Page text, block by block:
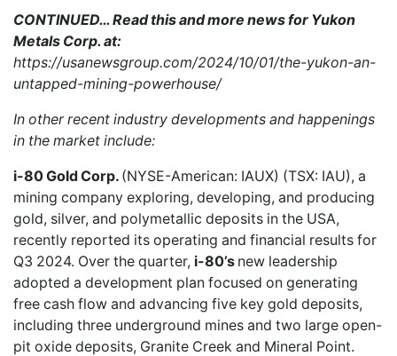
CONTINUED… Read this and more news for Yukon
Metals Corp. at:
https://usanewsgroup.com/2024/10/01/the-yukon-an-
untapped-mining-powerhouse/
In other recent industry developments and happenings
in the market include:
i-80 Gold Corp. (NYSE-American: IAUX) (TSX: IAU), a
mining company exploring, developing, and producing
gold, silver, and polymetallic deposits in the USA,
recently reported its operating and financial results for
Q3 2024. Over the quarter, i-80’s new leadership
adopted a development plan focused on generating
free cash flow and advancing five key gold deposits,
including three underground mines and two large open-
pit oxide deposits, Granite Creek and Mineral Point.